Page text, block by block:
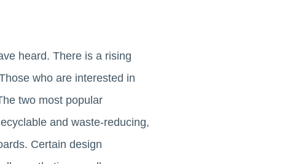
heard. There is a rising
who are interested in
two most popular
and waste-reducing,
Certain design